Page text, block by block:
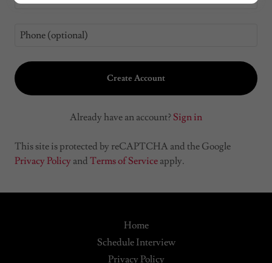
Create Account
Already have an account?Sign in
This site is protected by reCAPTCHA and the Google
Privacy Policy and Terms of Service apply.
Home
Schedule Interview
Privacy Policy